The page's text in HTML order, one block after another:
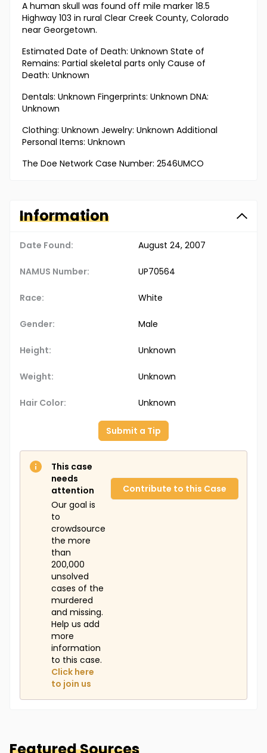
A human skull was found off mile marker 18.5
Highway 103 in rural Clear Creek County, Colorado
near Georgetown.
Estimated Date of Death: Unknown State of
Remains: Partial skeletal parts only Cause of
Death: Unknown
Dentals: Unknown Fingerprints: Unknown DNA:
Unknown
Clothing: Unknown Jewelry: Unknown Additional
Personal Items: Unknown
The Doe Network Case Number: 2546UMCO
Information
Date Found: August 24, 2007
NAMUS Number: UP70564
Race: White
Gender: Male
Height: Unknown
Weight: Unknown
Hair Color: Unknown
Submit a Tip
This case
needs
attention
Our goal is
to
crowdsource
the more
than
200,000
unsolved
cases of the
murdered
and missing.
Help us add
more
information
to this case.
Click here
to join us
Contribute to this Case